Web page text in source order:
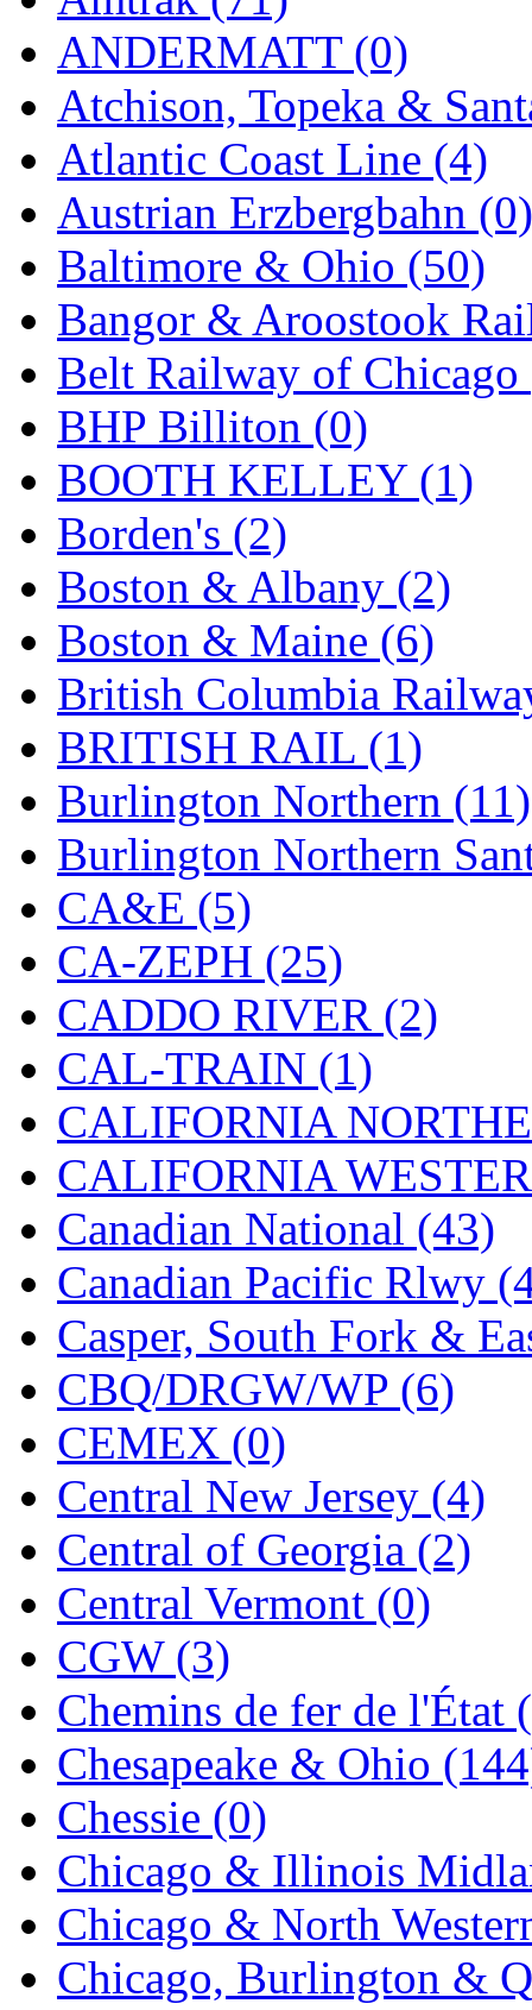
KYONGDONG (0)
Lhee Do (8)
LIK (13)
Lone Star (2)
Lytler &amp; Lytler (0)
M&G (2)
M.T. Inc. (2)
M.T. Precision (0)
MADE IN AMERICA
MADE IN CHINA
MADE IN ENGLAND
MADE IN GERMANY
MADE IN ITALY (2)
MADE IN JAPAN (35)
MADE IN KOREA
Maninsan (6)
MANTUA
Master Creations
Mi Lim (12)
MICRO CAST
Midwest Trolley
MIHO (0)
MILLION (0)
MKT (0)
Mochizuki (0)
MPS (3)
MS (231)
Muir Models (0)
Muramatsu (0)
Nakamura (3)
New One
NICKEL (0)
NISH/TSUB (0)
Nishikawa
OCS (4)
OHSUNG (0)
OLYMPIA (11)
ANDERMATT (0)
Atchison, Topeka &
Atlantic Coast Line (4)
Austrian Erzbergbahn (0)
Baltimore & Ohio (50)
Bangor & Aroostook
Belt Railway of Chicago
BHP Billiton (0)
BOOTH KELLEY (1)
Borden's (2)
Boston & Albany (2)
Boston & Maine (6)
British Columbia
BRITISH RAIL (1)
Burlington Northern (11)
Burlington Northern
CA&E (5)
CA-ZEPH (25)
CADDO RIVER (2)
CAL-TRAIN (1)
CALIFORNIA
CALIFORNIA
Canadian National (43)
Canadian Pacific Rlwy
Casper, South Fork &
CBQ/DRGW/WP (6)
CEMEX (0)
Central New Jersey (4)
Central of Georgia (2)
Central Vermont (0)
CGW (3)
Chemins de fer de l'État
Chesapeake & Ohio
Chessie (0)
Chicago & Illinois
Chicago & North
Chicago, Burlington &